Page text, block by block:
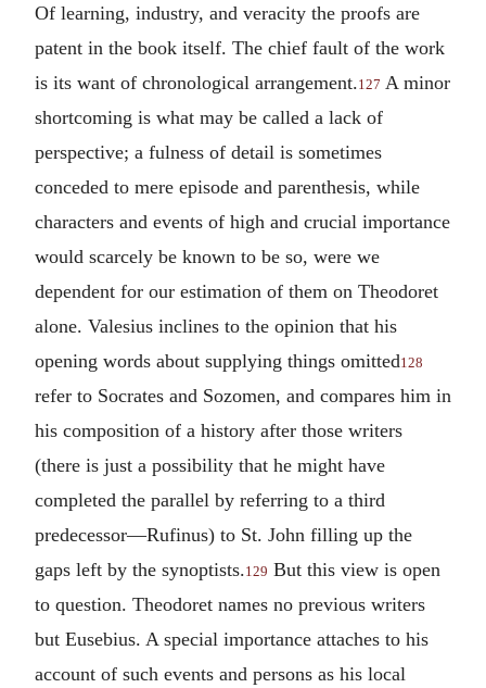
Of learning, industry, and veracity the proofs are
patent in the book itself. The chief fault of the work
is its want of chronological arrangement.127 A minor
shortcoming is what may be called a lack of
perspective; a fulness of detail is sometimes
conceded to mere episode and parenthesis, while
characters and events of high and crucial importance
would scarcely be known to be so, were we
dependent for our estimation of them on Theodoret
alone. Valesius inclines to the opinion that his
opening words about supplying things omitted128
refer to Socrates and Sozomen, and compares him in
his composition of a history after those writers
(there is just a possibility that he might have
completed the parallel by referring to a third
predecessor—Rufinus) to St. John filling up the
gaps left by the synoptists.129 But this view is open
to question. Theodoret names no previous writers
but Eusebius. A special importance attaches to his
account of such events and persons as his local